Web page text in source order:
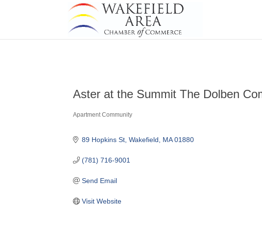
Aster at the Summit The Dolben
Categories
Apartment Community
89 Hopkins St Wakefield MA 01880
(781) 716-9001
Send Email
Visit Website